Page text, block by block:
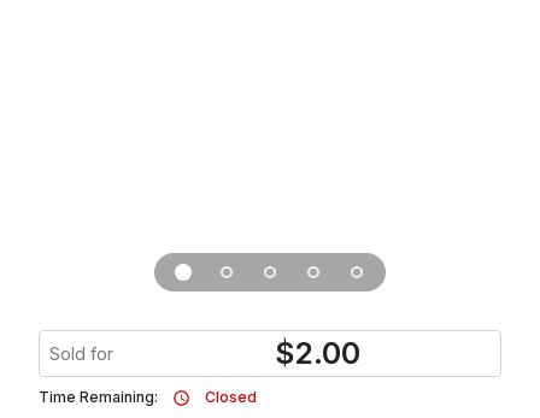
Sold for $2.00
Time Remaining:
Closed